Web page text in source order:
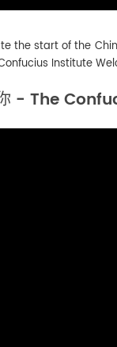
the start of the
Institute
- The